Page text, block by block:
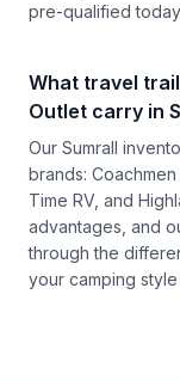
pre-qualified
What travel
Outlet carry in
Our Sumrall
brands: Coachmen
Time RV, and
advantages, and
through the
your camping